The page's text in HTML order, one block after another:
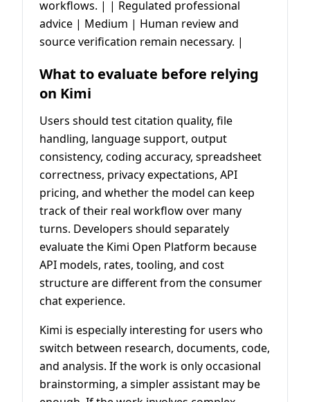
workflows. | | Regulated professional
advice | Medium | Human review and
source verification remain necessary. |
What to evaluate before relying
on Kimi
Users should test citation quality, file
handling, language support, output
consistency, coding accuracy, spreadsheet
correctness, privacy expectations, API
pricing, and whether the model can keep
track of their real workflow over many
turns. Developers should separately
evaluate the Kimi Open Platform because
API models, rates, tooling, and cost
structure are different from the consumer
chat experience.
Kimi is especially interesting for users who
switch between research, documents, code,
and analysis. If the work is only occasional
brainstorming, a simpler assistant may be